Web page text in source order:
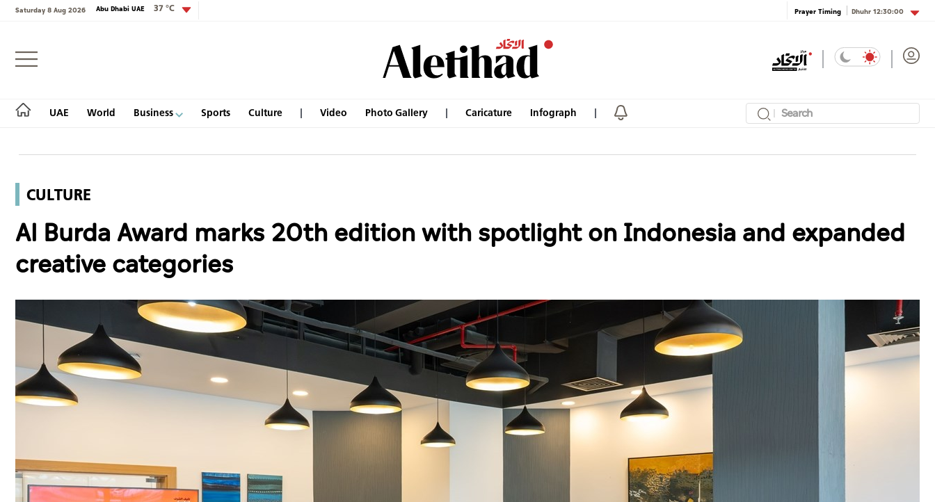
Saturday 8 Aug 2026 Abu Dhabi UAE 37 °C Prayer Timing Dhuhr12:30:00
UAE World Business Sports Culture Video Photo Gallery Caricature Infograph
Login
World
Business
Video
Photo Gallery
Caricature
CULTURE
Al Burda Award marks 20th edition with spotlight on Indonesia and expanded
creative categories